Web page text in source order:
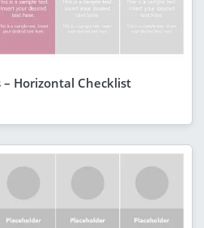
– Horizontal Checklist